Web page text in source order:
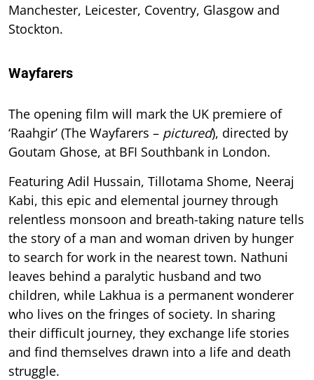
Manchester, Leicester, Coventry, Glasgow and
Stockton.
Wayfarers
The opening film will mark the UK premiere of
‘Raahgir’ (The Wayfarers – pictured), directed by
Goutam Ghose, at BFI Southbank in London.
Featuring Adil Hussain, Tillotama Shome, Neeraj
Kabi, this epic and elemental journey through
relentless monsoon and breath-taking nature tells
the story of a man and woman driven by hunger
to search for work in the nearest town. Nathuni
leaves behind a paralytic husband and two
children, while Lakhua is a permanent wonderer
who lives on the fringes of society. In sharing
their difficult journey, they exchange life stories
and find themselves drawn into a life and death
struggle.